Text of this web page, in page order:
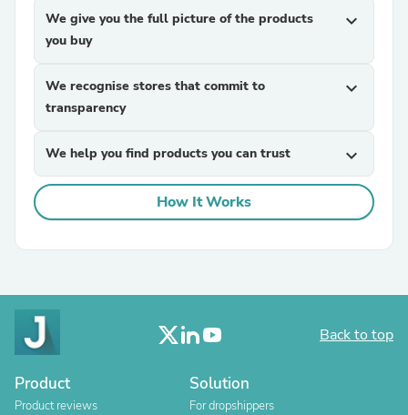
We give you the full picture of the products
you buy
expand_more
We recognise stores that commit to
transparency
expand_more
We help you find products you can trust expand_more
How It Works
Back to top
Product
Product reviews
Solution
For dropshippers